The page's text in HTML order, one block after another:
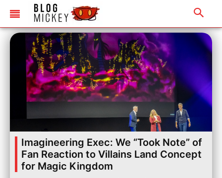
Imagineering Exec: We “Took Note” of
Fan Reaction to Villains Land Concept
for Magic Kingdom